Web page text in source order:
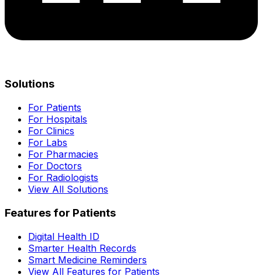
Solutions
For Patients
For Hospitals
For Clinics
For Labs
For Pharmacies
For Doctors
For Radiologists
View All Solutions
Features for Patients
Digital Health ID
Smarter Health Records
Smart Medicine Reminders
View All Features for Patients